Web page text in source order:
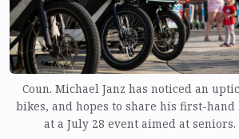
Coun. Michael Janz has noticed an
bikes, and hopes to share his first-hand
at a July 28 event aimed at seniors.